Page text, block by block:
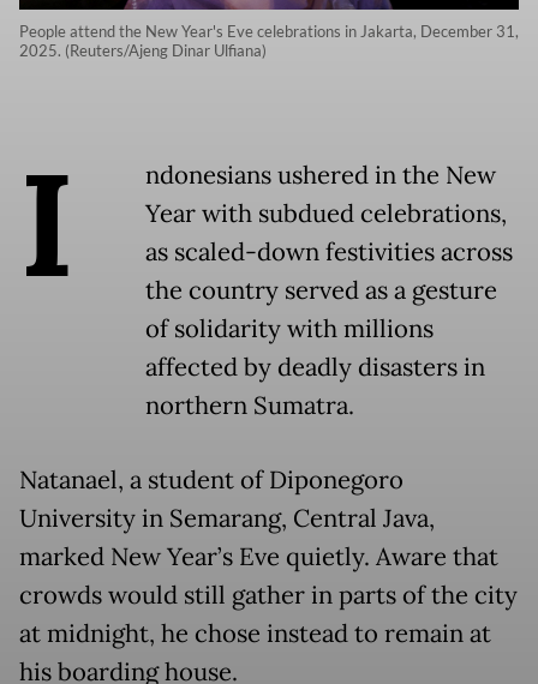
People attend the New Year's Eve celebrations in Jakarta, December 31,
2025. (Reuters/Ajeng Dinar Ulfiana)
I
ndonesians ushered in the New
Year with subdued celebrations,
as scaled-down festivities across
the country served as a gesture
of solidarity with millions
affected by deadly disasters in
northern Sumatra.
Natanael, a student of Diponegoro
University in Semarang, Central Java,
marked New Year’s Eve quietly. Aware that
crowds would still gather in parts of the city
at midnight, he chose instead to remain at
his boarding house.